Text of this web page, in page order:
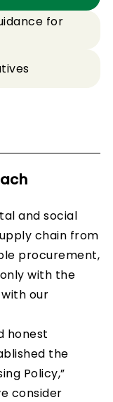
for
and social
chain from
procurement,
with the
our
honest
the
Policy,”
consider